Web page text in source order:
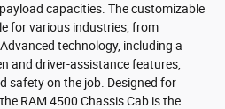
capacities. The customizable
for various industries, from
technology, including a
and driver-assistance features,
safety on the job. Designed for
RAM 4500 Chassis Cab is the